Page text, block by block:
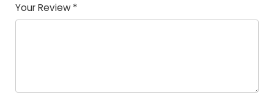
Your Review *